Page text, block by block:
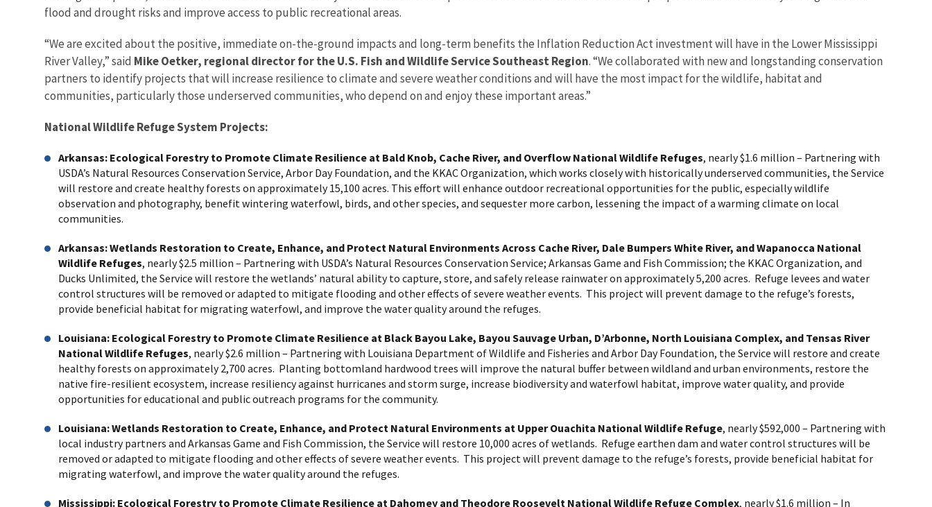
flood and drought risks and improve access to public recreational areas.
“We are excited about the positive, immediate on-the-ground impacts and long-term benefits the Inflation Reduction Act investment will have in the Lower Mississippi
River Valley,” said Mike Oetker, regional director for the U.S. Fish and Wildlife Service Southeast Region. “We collaborated with new and longstanding conservation
partners to identify projects that will increase resilience to climate and severe weather conditions and will have the most impact for the wildlife, habitat and
communities, particularly those underserved communities, who depend on and enjoy these important areas.”
National Wildlife Refuge System Projects:
Arkansas: Ecological Forestry to Promote Climate Resilience at Bald Knob, Cache River, and Overflow National Wildlife Refuges, nearly $1.6 million – Partnering with
USDA’s Natural Resources Conservation Service, Arbor Day Foundation, and the KKAC Organization, which works closely with historically underserved communities, the Service
will restore and create healthy forests on approximately 15,100 acres. This effort will enhance outdoor recreational opportunities for the public, especially wildlife
observation and photography, benefit wintering waterfowl, birds, and other species, and sequester more carbon, lessening the impact of a warming climate on local
communities.
Arkansas: Wetlands Restoration to Create, Enhance, and Protect Natural Environments Across Cache River, Dale Bumpers White River, and Wapanocca National
Wildlife Refuges, nearly $2.5 million – Partnering with USDA’s Natural Resources Conservation Service; Arkansas Game and Fish Commission; the KKAC Organization, and
Ducks Unlimited, the Service will restore the wetlands’ natural ability to capture, store, and safely release rainwater on approximately 5,200 acres. Refuge levees and water
control structures will be removed or adapted to mitigate flooding and other effects of severe weather events. This project will prevent damage to the refuge’s forests,
provide beneficial habitat for migrating waterfowl, and improve the water quality around the refuges.
Louisiana: Ecological Forestry to Promote Climate Resilience at Black Bayou Lake, Bayou Sauvage Urban, D’Arbonne, North Louisiana Complex, and Tensas River
National Wildlife Refuges, nearly $2.6 million – Partnering with Louisiana Department of Wildlife and Fisheries and Arbor Day Foundation, the Service will restore and create
healthy forests on approximately 2,700 acres. Planting bottomland hardwood trees will improve the natural buffer between wildland and urban environments, restore the
native fire-resilient ecosystem, increase resiliency against hurricanes and storm surge, increase biodiversity and waterfowl habitat, improve water quality, and provide
opportunities for educational and public outreach programs for the community.
Louisiana: Wetlands Restoration to Create, Enhance, and Protect Natural Environments at Upper Ouachita National Wildlife Refuge, nearly $592,000 – Partnering with
local industry partners and Arkansas Game and Fish Commission, the Service will restore 10,000 acres of wetlands. Refuge earthen dam and water control structures will be
removed or adapted to mitigate flooding and other effects of severe weather events. This project will prevent damage to the refuge’s forests, provide beneficial habitat for
migrating waterfowl, and improve the water quality around the refuges.
Mississippi: Ecological Forestry to Promote Climate Resilience at Dahomey and Theodore Roosevelt National Wildlife Refuge Complex, nearly $1.6 million – In